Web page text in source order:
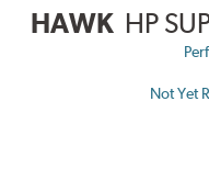
HAWK HP
Not Yet